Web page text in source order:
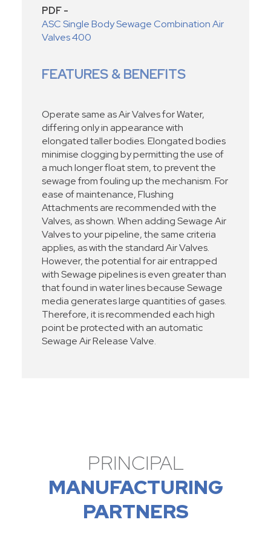
PDF -
ASC Single Body Sewage Combination Air
Valves 400
FEATURES & BENEFITS
Operate same as Air Valves for Water,
differing only in appearance with
elongated taller bodies. Elongated bodies
minimise clogging by permitting the use of
a much longer float stem, to prevent the
sewage from fouling up the mechanism. For
ease of maintenance, Flushing
Attachments are recommended with the
Valves, as shown. When adding Sewage Air
Valves to your pipeline, the same criteria
applies, as with the standard Air Valves.
However, the potential for air entrapped
with Sewage pipelines is even greater than
that found in water lines because Sewage
media generates large quantities of gases.
Therefore, it is recommended each high
point be protected with an automatic
Sewage Air Release Valve.
PRINCIPAL
MANUFACTURING
PARTNERS